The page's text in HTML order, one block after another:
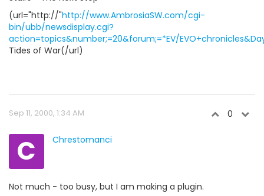
(url="http://"http://www.AmbrosiaSW.com/cgi-
bin/ubb/newsdisplay.cgi?
action=topics&number;=20&forum;=*EV/
Tides of War(/url)
Sep 11, 2000, 1:34 AM 0
C Chrestomanci
Not much - too busy, but I am making a plugin.